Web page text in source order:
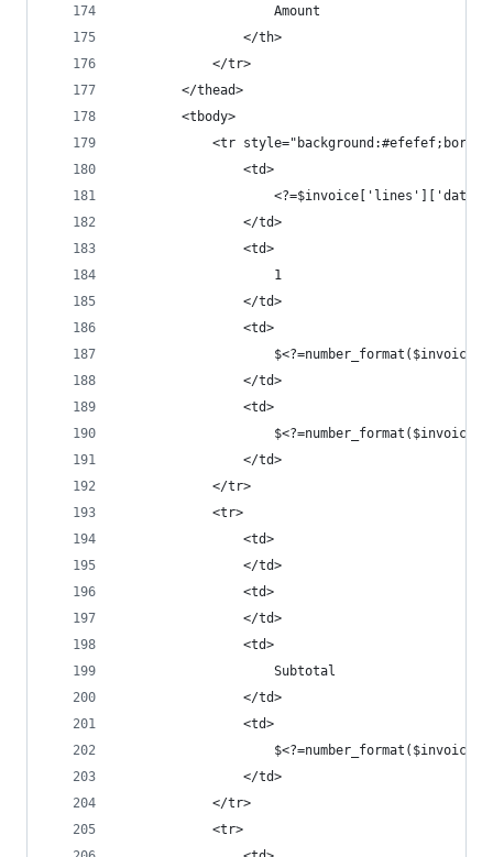
					Amount
				</th>
			</tr>
		</thead>
		<tbody>
<tr
				<td>
				</td>
				<td>
					1
				</td>
				<td>
				</td>
				<td>
				</td>
			</tr>
			<tr>
				<td>
				</td>
				<td>
				</td>
				<td>
					Subtotal
				</td>
				<td>
				</td>
			</tr>
			<tr>